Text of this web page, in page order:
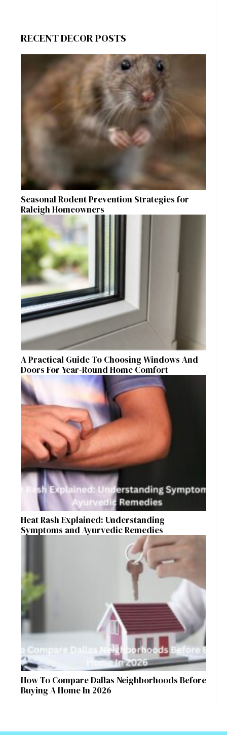
RECENT DECOR POSTS
Seasonal Rodent Prevention Strategies for
Raleigh Homeowners
A Practical Guide To Choosing Windows And
Doors For Year-Round Home Comfort
Heat Rash Explained: Understanding
Symptoms and Ayurvedic Remedies
How To Compare Dallas Neighborhoods Before
Buying A Home In 2026